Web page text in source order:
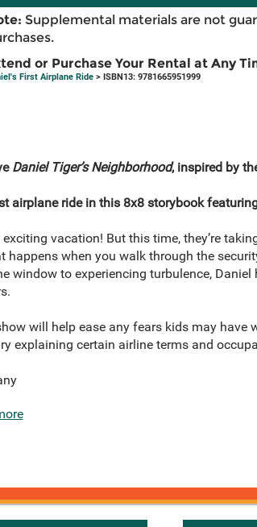
Supplemental materials are not
or Purchase Your Rental at Any
First Airplane Ride> ISBN13: 9781665951999
Daniel Tiger’s Neighborhood, inspired by
airplane ride in this 8x8 storybook
vacation! But this time, they’re
happens when you walk through the
window to experiencing turbulence,
will help ease any fears kids may have
explaining certain airline terms and